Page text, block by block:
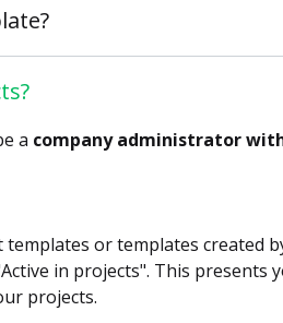
a company administrator
or templates created
in projects". This presents
projects.